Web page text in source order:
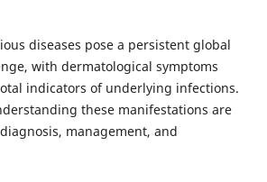
diseases pose a persistent global
with dermatological symptoms
indicators of underlying infections.
these manifestations are
management, and